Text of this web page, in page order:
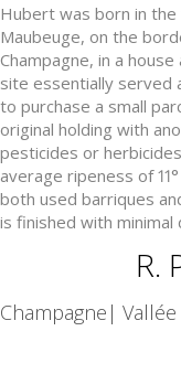
Hubert was born in
Maubeuge, on the
Champagne, in a
site essentially served
to purchase a small
original holding with
pesticides or
average ripeness of
both used barriques
is finished with minimal
R.
Champagne|